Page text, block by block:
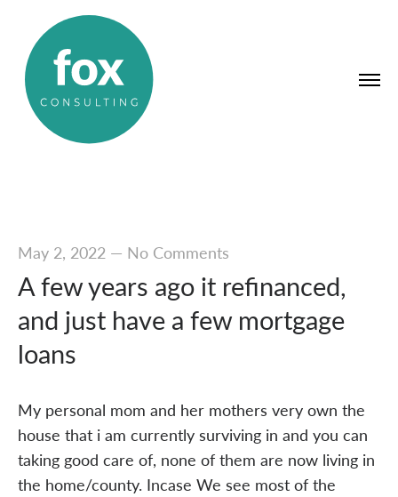
May 2, 2022— No Comments
A few years ago it refinanced,
and just have a few mortgage
loans
My personal mom and her mothers very own the
house that i am currently surviving in and you can
taking good care of, none of them are now living in
the home/county. Incase We see most of the